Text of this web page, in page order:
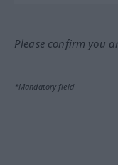
Please confirm you
*Mandatory field